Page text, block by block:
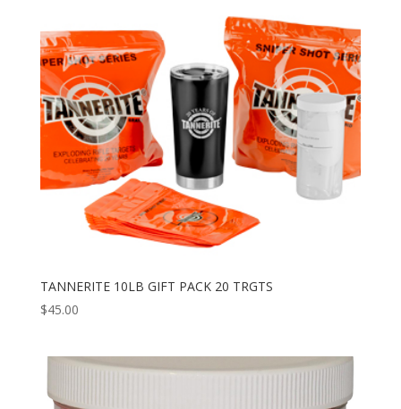
TANNERITE 10LB GIFT PACK 20 TRGTS
$45.00